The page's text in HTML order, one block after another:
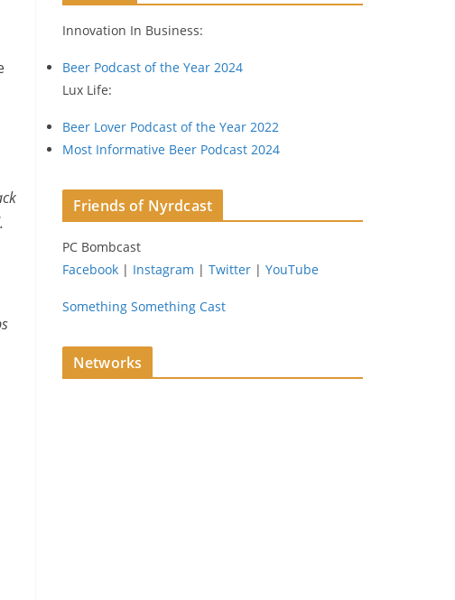
e
s
s
Innovation In Business:
Beer Podcast of the Year 2024
Lux Life:
Beer Lover Podcast of the Year 2022
Most Informative Beer Podcast 2024
Friends of Nyrdcast
PC Bombcast
Facebook | Instagram | Twitter | YouTube
Something Something Cast
Networks